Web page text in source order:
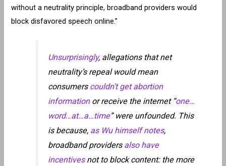
without a neutrality principle, broadband providers would
block disfavored speech online.”
Unsurprisingly, allegations that net
neutrality’s repeal would mean
consumers couldn’t get abortion
informationor receive the internet “one…
word…at…a…time” were unfounded. This
is because, as Wu himself notes,
broadband providers also have
incentivesnot to block content: the more